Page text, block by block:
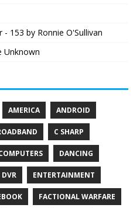
153 by Ronnie O'Sullivan
Unknown
AMERICA ANDROID
C SHARP
DANCING
DVR ENTERTAINMENT
FACTIONAL WARFARE